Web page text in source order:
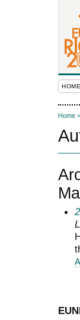
HOME
Home >